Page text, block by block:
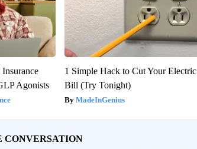
Agonists
1 Simple Hack to Cut Your Electric
Bill (Try Tonight)
MadeInGenius
CONVERSATION